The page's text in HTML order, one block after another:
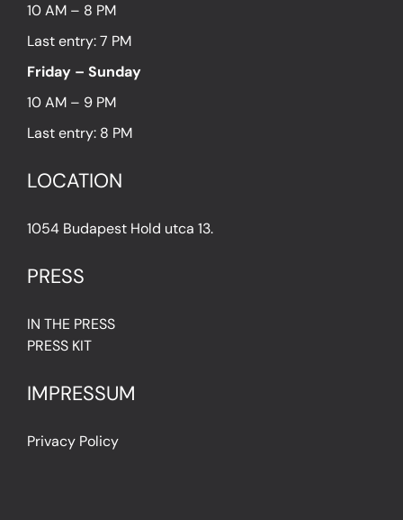
10 AM – 8 PM
Last entry: 7 PM
Friday – Sunday
10 AM – 9 PM
Last entry: 8 PM
LOCATION
1054 Budapest Hold utca 13.
PRESS
IN THE PRESS
PRESS KIT
IMPRESSUM
Privacy Policy